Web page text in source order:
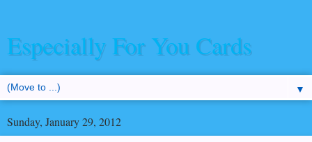
Especially For You Cards
▼
Sunday, January 29, 2012